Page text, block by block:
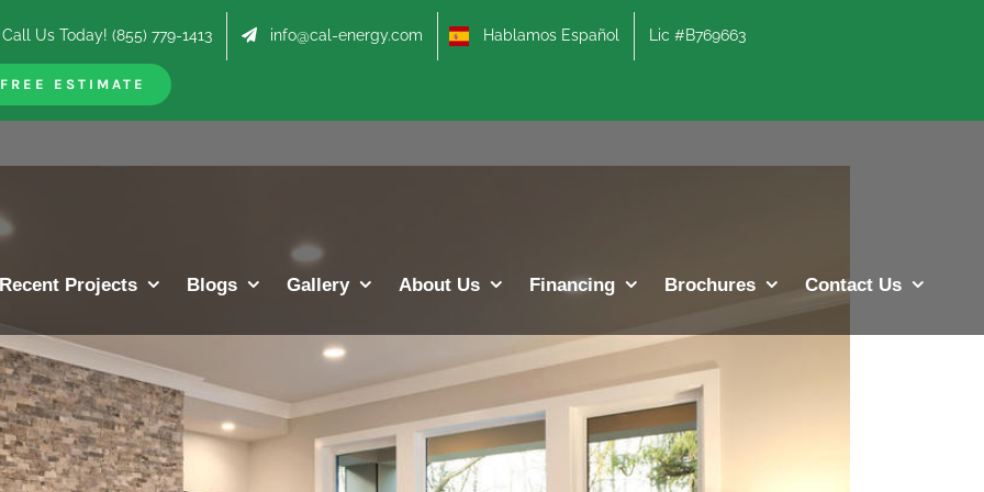
Call Us Today! (855) 779-1413 info@cal-energy.com Hablamos Español Lic #B769663
FREE ESTIMATE
Recent Projects Blogs Gallery About Us Financing Brochures Contact Us